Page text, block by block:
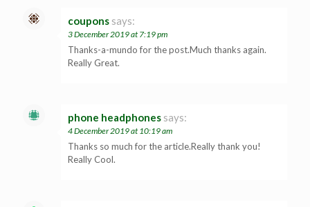
coupons says:
3 December 2019 at 7:19 pm
Thanks-a-mundo for the post.Much thanks again.
Really Great.
phone headphones says:
4 December 2019 at 10:19 am
Thanks so much for the article.Really thank you!
Really Cool.